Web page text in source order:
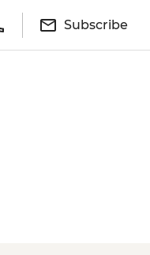
Subscribe